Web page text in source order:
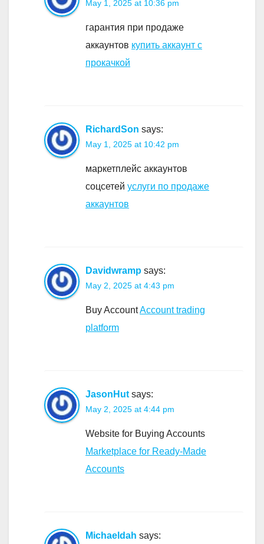
May 1, 2025 at 10:36 pm
гарантия при продаже
аккаунтов купить аккаунт с
прокачкой
RichardSon says:
May 1, 2025 at 10:42 pm
маркетплейс аккаунтов
соцсетей услуги по продаже
аккаунтов
Davidwramp says:
May 2, 2025 at 4:43 pm
Buy AccountAccount trading
platform
JasonHut says:
May 2, 2025 at 4:44 pm
Website for Buying Accounts
Marketplace for Ready-Made
Accounts
Michaeldah says: